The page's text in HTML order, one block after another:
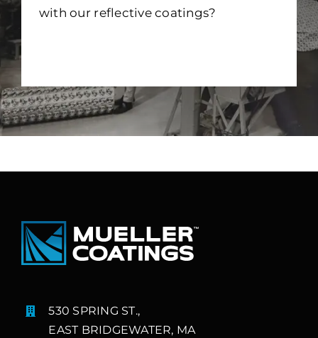
with our reflective coatings?
530 SPRING ST.,
EAST BRIDGEWATER, MA